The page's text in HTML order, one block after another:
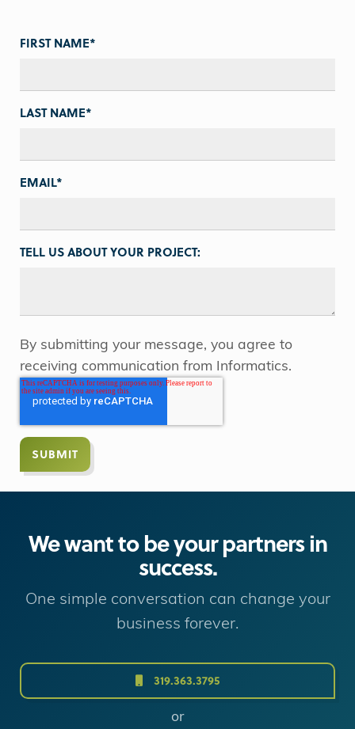
FIRST NAME*
LAST NAME*
EMAIL*
TELL US ABOUT YOUR PROJECT:
By submitting your message, you agree to
receiving communication from Informatics.
We want to be your partners in
success.
One simple conversation can change your
business forever.
319.363.3795
or